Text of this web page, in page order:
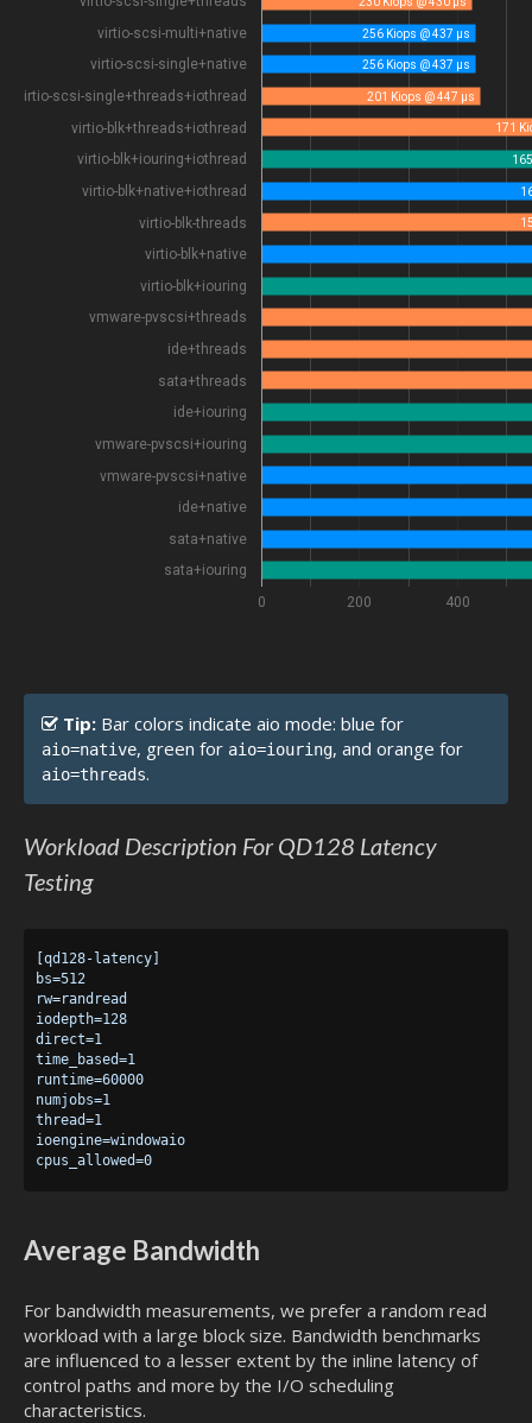
0 200 400
virtio-scsi-multi+native
virtio-scsi-single+native
virtio-scsi-single+threads+iothread
virtio-blk+threads+iothread
virtio-blk+iouring+iothread
virtio-blk+native+iothread
virtio-blk-threads
virtio-blk+native
virtio-blk+iouring
vmware-pvscsi+threads
ide+threads
sata+threads
ide+iouring
vmware-pvscsi+iouring
vmware-pvscsi+native
ide+native
sata+native
sata+iouring
256 Kiops @ 437 µs
256 Kiops @ 437 µs
201 Kiops @ 447 µs
Tip: Bar colors indicate aio mode: blue for
aio=native, green for aio=iouring, and orange for
aio=threads.
Workload Description For QD128 Latency
Testing
[qd128-latency]
bs=512
rw=randread
iodepth=128
direct=1
time_based=1
runtime=60000
numjobs=1
thread=1
ioengine=windowaio
Average Bandwidth
For bandwidth measurements, we prefer a random read
workload with a large block size. Bandwidth benchmarks
are influenced to a lesser extent by the inline latency of
control paths and more by the I/O scheduling
characteristics.